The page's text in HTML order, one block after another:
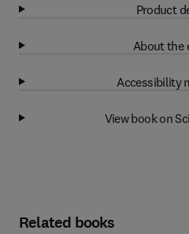
Product
About the
Accessibility
View book on
Related books